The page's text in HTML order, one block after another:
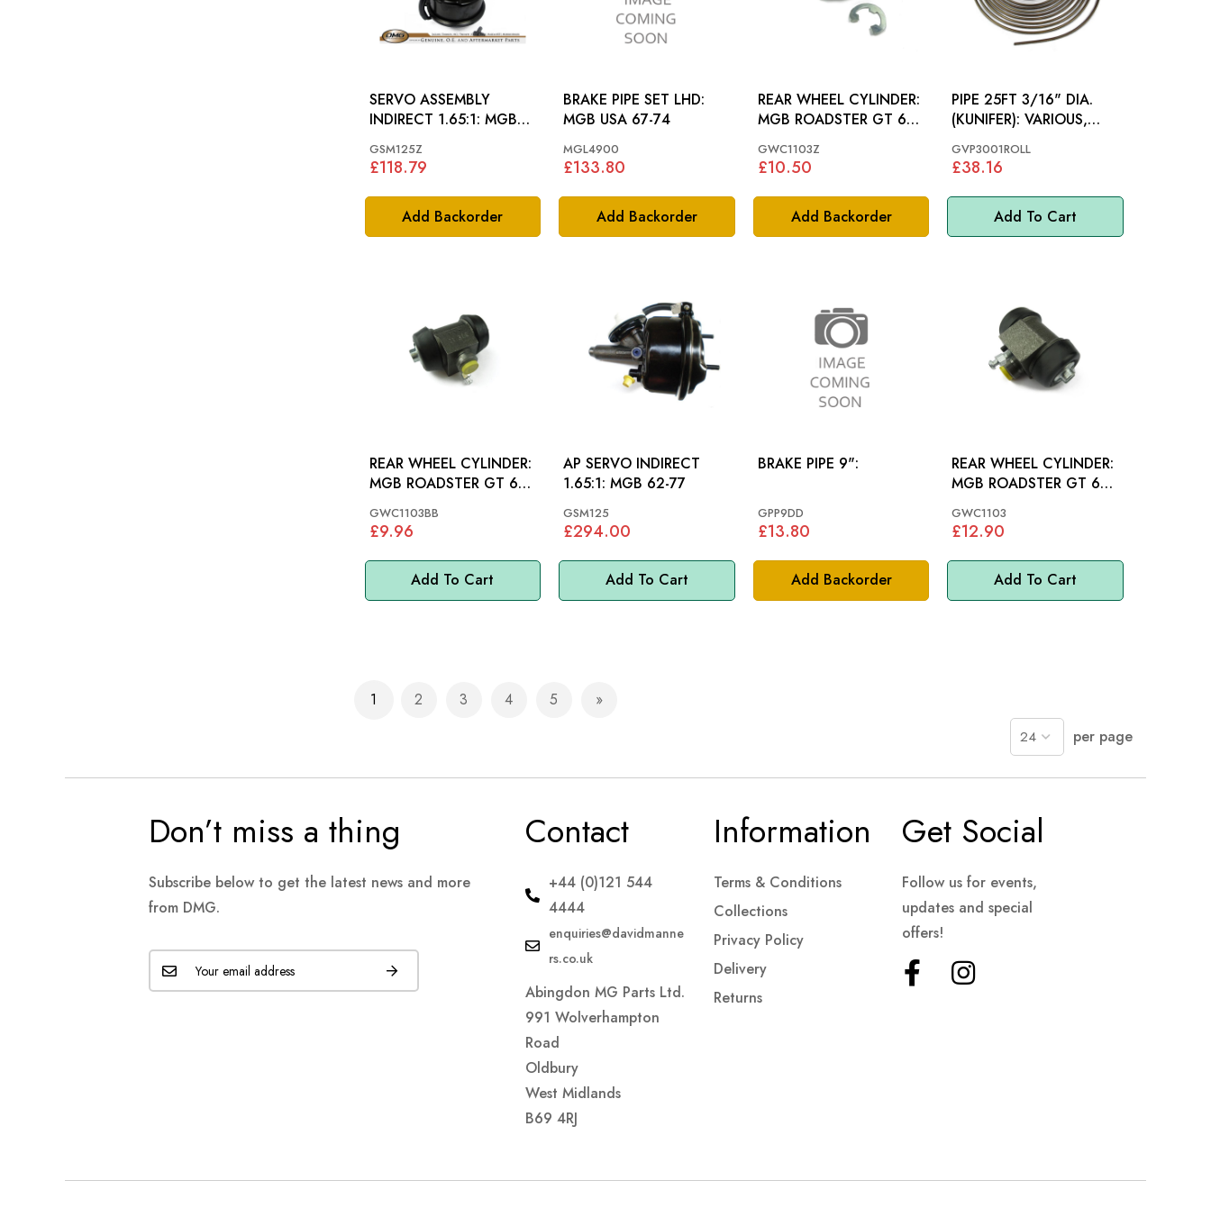
Add Backorder
SERVO ASSEMBLY
INDIRECT 1.65:1: MGB
GSM125Z
£118.79
Add Backorder
BRAKE PIPE SET LHD:
MGB USA 67-74
MGL4900
£133.80
Add Backorder
REAR WHEEL CYLINDER:
MGB ROADSTER GT 65-
GWC1103Z
£10.50
Add To Cart
PIPE 25FT 3/16" DIA.
(KUNIFER): VARIOUS,
GVP3001ROLL
£38.16
Add To Cart
REAR WHEEL CYLINDER:
MGB ROADSTER GT 65-
GWC1103BB
£9.96
Add To Cart
AP SERVO INDIRECT
1.65:1: MGB 62-77
GSM125
£294.00
Add Backorder
BRAKE PIPE 9":
GPP9DD
£13.80
Add To Cart
REAR WHEEL CYLINDER:
MGB ROADSTER GT 65-
GWC1103
£12.90
Page
You're currently reading page
1 Page
2 Page
3 Page
4 Page
5 Page
Next
per page
Don’t miss a thing
Subscribe below to get the latest news and more
from DMG.
Contact
+44 (0)121 544
4444
enquiries@davidmanne
rs.co.uk
Abingdon MG Parts Ltd.
991 Wolverhampton
Road
Oldbury
West Midlands
B69 4RJ
Information
Terms & Conditions
Collections
Privacy Policy
Delivery
Returns
Get Social
Follow us for events,
updates and special
offers!